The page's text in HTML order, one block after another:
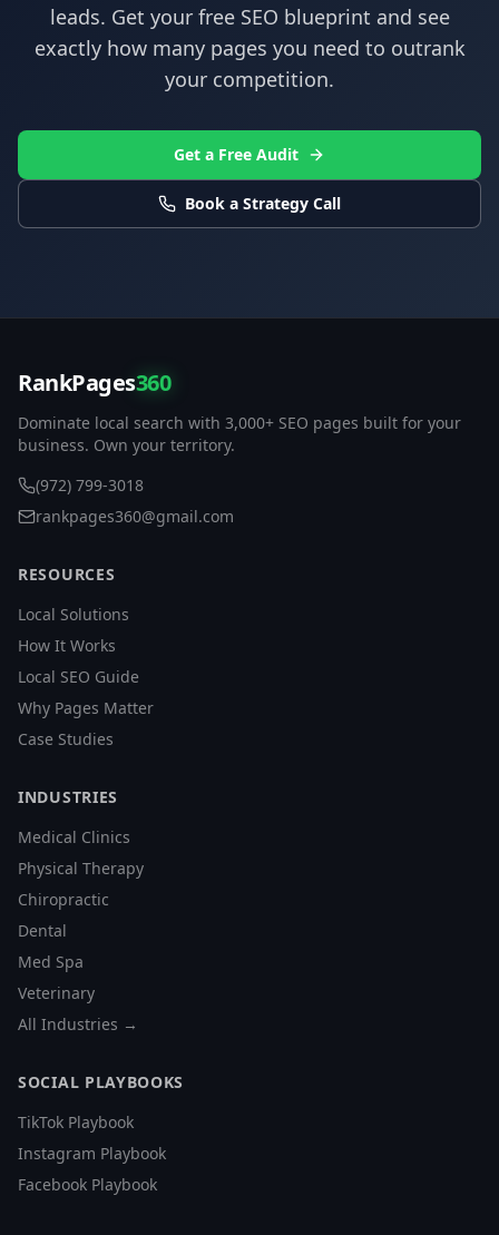
leads. Get your free SEO blueprint and see
exactly how many pages you need to outrank
your competition.
Get a Free Audit
Book a Strategy Call
RankPages360
Dominate local search with 3,000+ SEO pages built for your
business. Own your territory.
(972) 799-3018
rankpages360@gmail.com
RESOURCES
Local Solutions
How It Works
Local SEO Guide
Why Pages Matter
Case Studies
INDUSTRIES
Medical Clinics
Physical Therapy
Chiropractic
Dental
Med Spa
Veterinary
All Industries →
SOCIAL PLAYBOOKS
TikTok Playbook
Instagram Playbook
Facebook Playbook